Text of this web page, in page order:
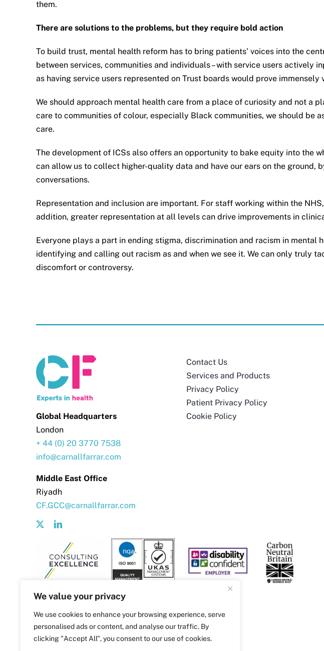
We value your privacy
We use cookies to enhance your browsing experience, serve
personalised ads or content, and analyse our traffic. By
clicking "Accept All", you consent to our use of cookies.
them.
There are solutions to the problems, but they require bold action
To build trust, mental health reform has to bring patients’ voices into the
between services, communities and individuals – with service users
as having service users represented on Trust boards would prove immensely
We should approach mental health care from a place of curiosity and not a
care to communities of colour, especially Black communities, we should be
care.
The development of ICSs also offers an opportunity to bake equity into the
can allow us to collect higher-quality data and have our ears on the
conversations.
Representation and inclusion are important. For staff working within the
addition, greater representation at all levels can drive improvements in
Everyone plays a part in ending stigma, discrimination and racism in
identifying and calling out racism as and when we see it. We can only truly
discomfort or controversy.
Global Headquarters
London
+ 44 (0) 20 3770 7538
info@carnallfarrar.com
Middle East Office
Riyadh
CF.GCC@carnallfarrar.com
Contact Us
Services and Products
Privacy Policy
Patient Privacy Policy
Cookie Policy